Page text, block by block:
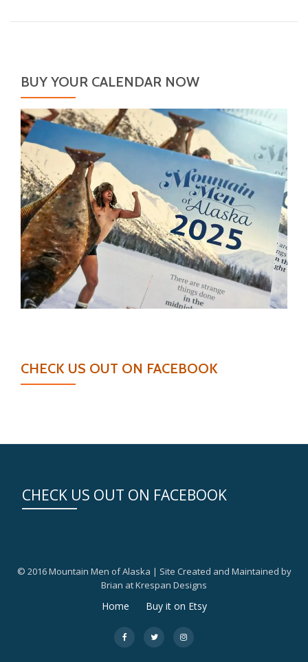
BUY YOUR CALENDAR NOW
CHECK US OUT ON FACEBOOK
CHECK US OUT ON FACEBOOK
© 2016 Mountain Men of Alaska | Site Created and Maintained by
Brian at Krespan Designs
Secondary
Home Buy it on Etsy
fa-
facebook
fa-
twitter
fa-
instagram